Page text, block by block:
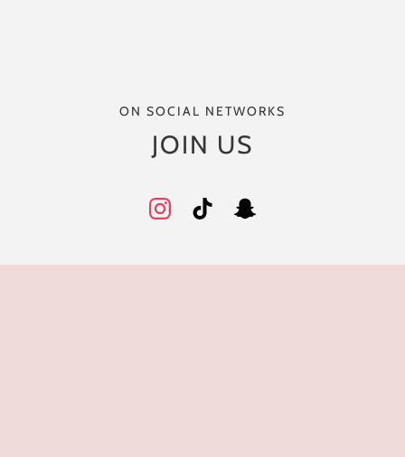
ON SOCIAL NETWORKS
JOIN US